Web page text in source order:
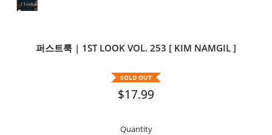
퍼스트룩 | 1ST LOOK VOL. 253 [ KIM NAMGIL ]
SOLD OUT
$17.99
Quantity